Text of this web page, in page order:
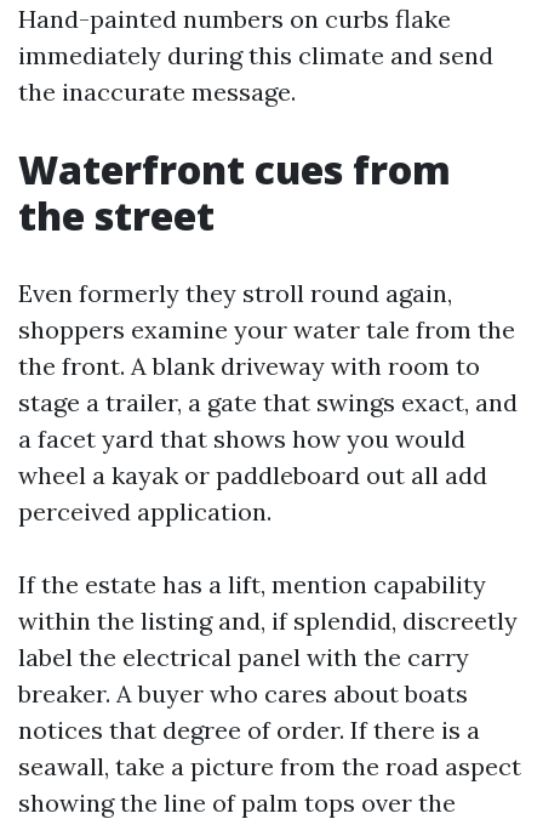
Hand-painted numbers on curbs flake
immediately during this climate and send
the inaccurate message.
Waterfront cues from
the street
Even formerly they stroll round again,
shoppers examine your water tale from the
the front. A blank driveway with room to
stage a trailer, a gate that swings exact, and
a facet yard that shows how you would
wheel a kayak or paddleboard out all add
perceived application.
If the estate has a lift, mention capability
within the listing and, if splendid, discreetly
label the electrical panel with the carry
breaker. A buyer who cares about boats
notices that degree of order. If there is a
seawall, take a picture from the road aspect
showing the line of palm tops over the